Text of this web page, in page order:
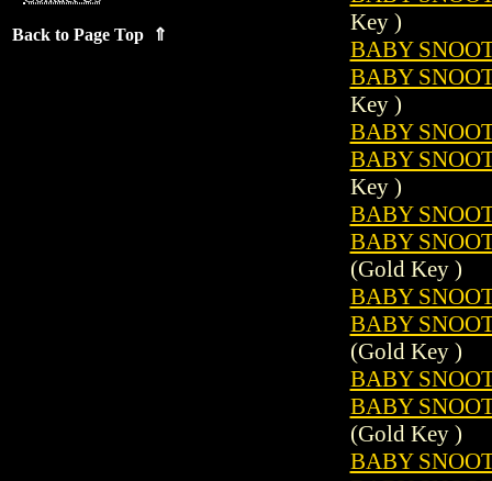
Back to Page Top ⇑
Key )
BABY
BABY
Key )
BABY
BABY
Key )
BABY
BABY
(Gold Key )
BABY
BABY
(Gold Key )
BABY
BABY
(Gold Key )
BABY